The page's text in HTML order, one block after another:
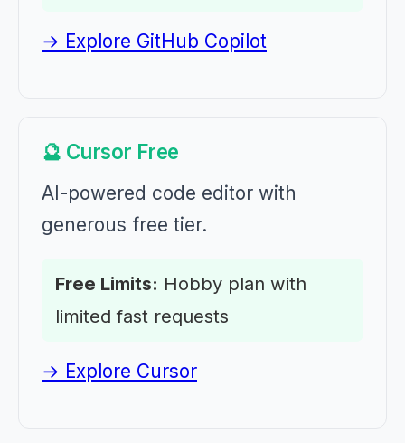
→ Explore GitHub Copilot
🔮 Cursor Free
AI-powered code editor with
generous free tier.
Free Limits: Hobby plan with
limited fast requests
→ Explore Cursor